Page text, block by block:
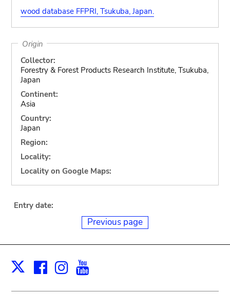
wood database FFPRI, Tsukuba, Japan.
Origin
Collector:
Forestry & Forest Products Research Institute, Tsukuba,
Japan
Continent:
Asia
Country:
Japan
Region:
Locality:
Locality on Google Maps:
Entry date:
Previous page
X Facebook
Instagram